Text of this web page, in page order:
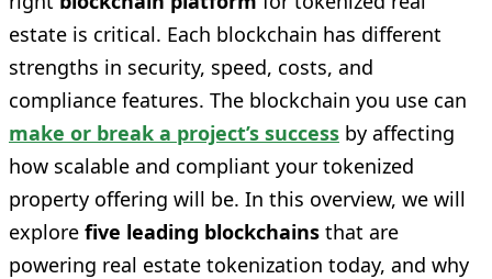
estate is critical. Each blockchain has different
strengths in security, speed, costs, and
compliance features. The blockchain you use can
make or break a project’s success by affecting
how scalable and compliant your tokenized
property offering will be. In this overview, we will
explore five leading blockchains that are
powering real estate tokenization today, and why